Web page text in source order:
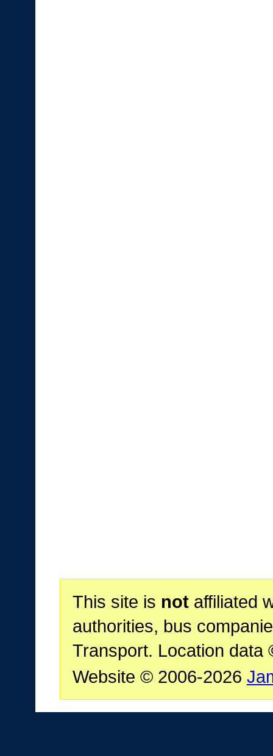
This site is notaffiliated
authorities, bus
Transport. Location data
Website © 2006-2026